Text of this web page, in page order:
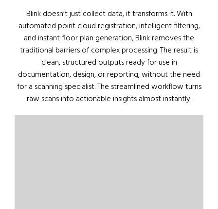
Blink doesn’t just collect data, it transforms it. With
automated point cloud registration, intelligent filtering,
and instant floor plan generation, Blink removes the
traditional barriers of complex processing. The result is
clean, structured outputs ready for use in
documentation, design, or reporting, without the need
for a scanning specialist. The streamlined workflow turns
raw scans into actionable insights almost instantly.